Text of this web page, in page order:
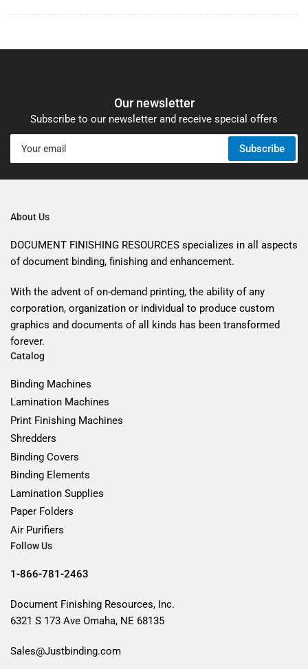
Our newsletter
Subscribe to our newsletter and receive special offers
Your
email
Subscribe
About Us
DOCUMENT FINISHING RESOURCES specializes in all aspects
of document binding, finishing and enhancement.
With the advent of on-demand printing, the ability of any
corporation, organization or individual to produce custom
graphics and documents of all kinds has been transformed
forever.
Catalog
Binding Machines
Lamination Machines
Print Finishing Machines
Shredders
Binding Covers
Binding Elements
Lamination Supplies
Paper Folders
Air Purifiers
Follow Us
1-866-781-2463
Document Finishing Resources, Inc.
6321 S 173 Ave Omaha, NE 68135
Sales@Justbinding.com